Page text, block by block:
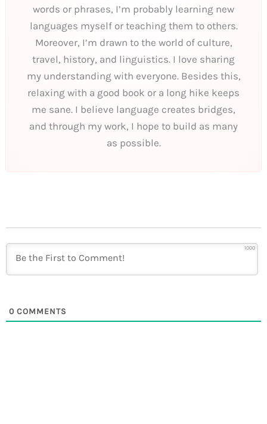
words or phrases, I’m probably learning new
languages myself or teaching them to others.
Moreover, I’m drawn to the world of culture,
travel, history, and linguistics. I love sharing
my understanding with everyone. Besides this,
relaxing with a good book or a long hike keeps
me sane. I believe language creates bridges,
and through my work, I hope to build as many
as possible.
1000
0 COMMENTS